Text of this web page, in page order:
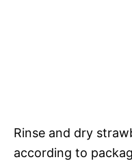
Rinse and dry
according to